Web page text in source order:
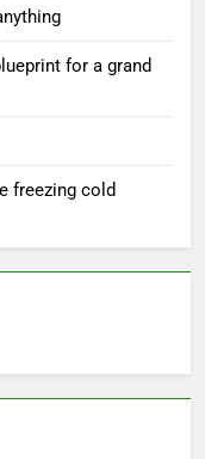
for a grand
freezing cold